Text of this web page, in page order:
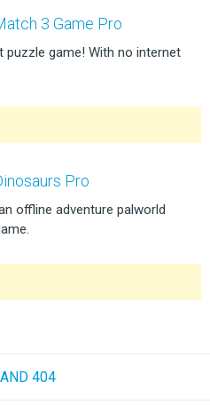
3 Game Pro
puzzle game! With no internet
Pro
offline adventure palworld
404